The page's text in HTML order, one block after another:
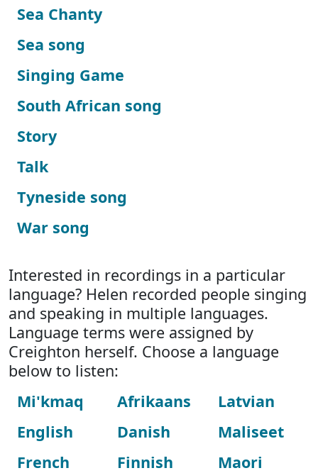
Sea Chanty
Sea song
Singing Game
South African song
Story
Talk
Tyneside song
War song
Interested in recordings in a particular
language? Helen recorded people singing
and speaking in multiple languages.
Language terms were assigned by
Creighton herself. Choose a language
below to listen:
Mi'kmaq
English
French
Afrikaans
Danish
Finnish
Latvian
Maliseet
Maori